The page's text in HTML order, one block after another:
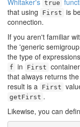
Whitaker's true
that using
First is
connection.
If you aren't familiar
the 'generic
the type of
f in First
that always returns
result is a First
getFirst .
Likewise, you can